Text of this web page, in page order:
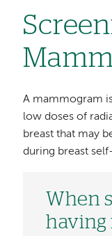
A mammogram
low doses of
breast that may
during breast
When
having